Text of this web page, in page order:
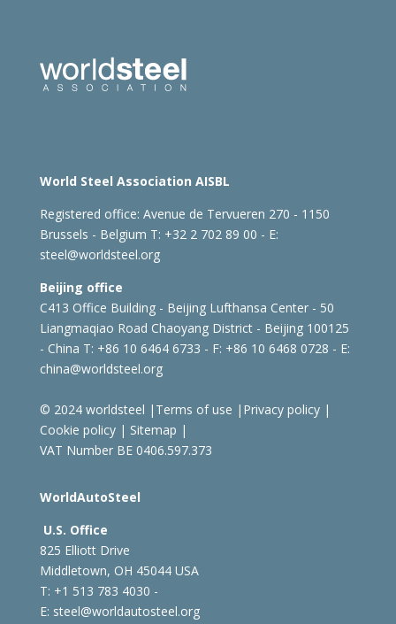
World Steel Association AISBL
Registered office: Avenue de Tervueren 270 - 1150
Brussels - Belgium T: +32 2 702 89 00 - E:
steel@worldsteel.org
Beijing office
C413 Office Building - Beijing Lufthansa Center - 50
Liangmaqiao Road Chaoyang District - Beijing 100125
- China T: +86 10 6464 6733 - F: +86 10 6468 0728 - E:
china@worldsteel.org
© 2024 worldsteel | Terms of use | Privacy policy|
Cookie policy| Sitemap |
VAT Number BE 0406.597.373
WorldAutoSteel
U.S. Office
825 Elliott Drive
Middletown, OH 45044 USA
T: +1 513 783 4030 -
E: steel@worldautosteel.org